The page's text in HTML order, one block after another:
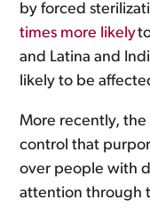
by forced
times more likely
and Latina and
likely to be
More recently, the
control that
over people with
attention through